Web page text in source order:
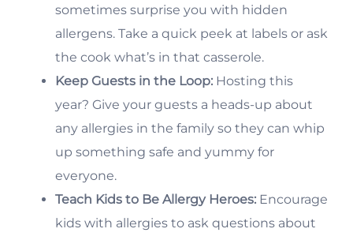
sometimes surprise you with hidden
allergens. Take a quick peek at labels or ask
the cook what’s in that casserole.
Keep Guests in the Loop:Hosting this
year? Give your guests a heads-up about
any allergies in the family so they can whip
up something safe and yummy for
everyone.
Teach Kids to Be Allergy Heroes:Encourage
kids with allergies to ask questions about